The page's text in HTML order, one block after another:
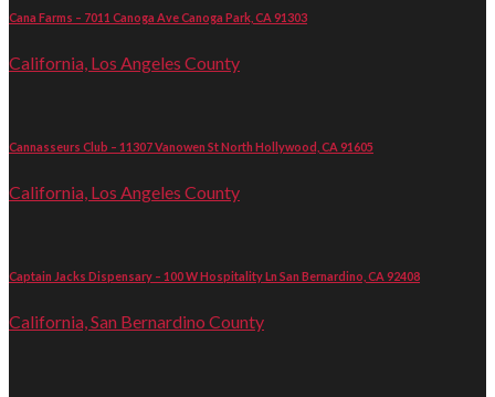
Cana Farms – 7011 Canoga Ave Canoga Park, CA 91303
California, Los Angeles County
Cannasseurs Club – 11307 Vanowen St North Hollywood, CA 91605
California, Los Angeles County
Captain Jacks Dispensary – 100 W Hospitality Ln San Bernardino, CA 92408
California, San Bernardino County